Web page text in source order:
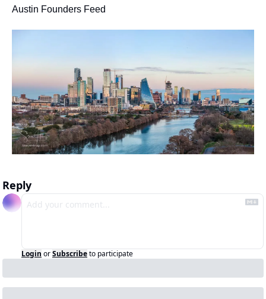
Austin Founders Feed
Reply
Login orSubscribeto participate